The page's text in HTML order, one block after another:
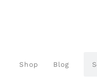
Shop Blog